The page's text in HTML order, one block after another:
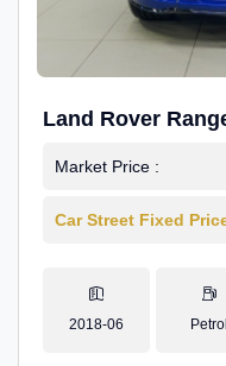
Land Rover
Market Price :
Car Street Fixed
2018-06 Petrol